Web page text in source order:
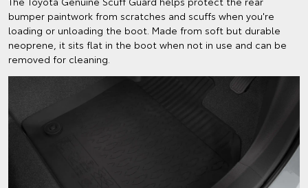
bumper paintwork from scratches and scuffs when you're
loading or unloading the boot. Made from soft but durable
neoprene, it sits flat in the boot when not in use and can be
removed for cleaning.